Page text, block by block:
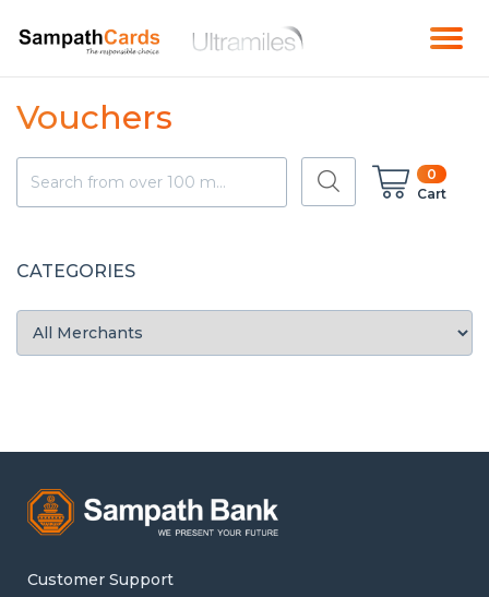
Vouchers
0
Cart
CATEGORIES
Customer Support